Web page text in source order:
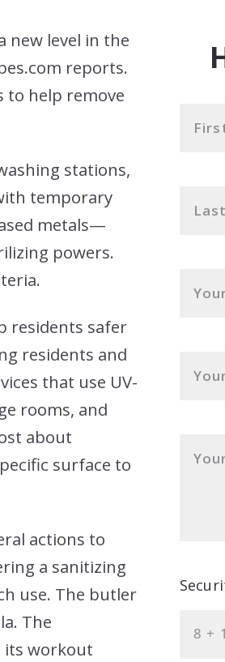
new level in the
reports.
to help remove
stations,
temporary
metals—
powers.
residents safer
residents and
that use UV-
rooms, and
about
surface to
actions to
a sanitizing
use. The butler
The
its workout
+